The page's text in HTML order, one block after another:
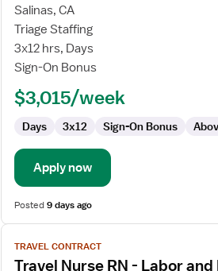
for
Travel
Nurse
RN
Labor
Delivery
Salinas, CA
Triage Staffing
3x12 hrs, Days
Sign-On Bonus
$3,015/week
Days 3x12 Sign-On Bonus
Apply now
Posted9 days ago
View
job
details
TRAVEL CONTRACT
Travel Nurse RN - Labor